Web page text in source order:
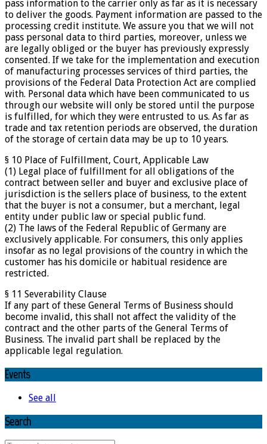
pass information to the carrier only as far as it is necessary
to deliver the goods. Payment information are passed to the
processing credit institute. We assure you that we will not
pass personal data to third parties, moreover, unless we
are legally obliged or the buyer has previously expressly
consented. If we take for the implementation and execution
of manufacturing processes services of third parties, the
provisions of the Federal Data Protection Act are complied
with. Personal data which have been communicated to us
through our website will only be stored until the purpose
is fulfilled, for which they were entrusted to us. As far as
trade and tax retention periods are observed, the duration
of the storage of certain data may be up to 10 years.
§ 10 Place of Fulfillment, Court, Applicable Law
(1) Legal place of fulfillment for all obligations of the
contract between seller and buyer and exclusive place of
jurisdiction is the sellers place of business, to the extent
that the buyer is not a consumer, but a merchant, legal
entity under public law or special public fund.
(2) The laws of the Federal Republic of Germany are
exclusively applicable. For consumers, this only applies
insofar as no legal provisions of the country in which the
customer has his domicile or habitual residence are
restricted.
§ 11 Severability Clause
If any part of these General Terms of Business should
become invalid, this shall not affect the validity of the
contract and the other parts of the General Terms of
Business. The invalid part shall be replaced by the
applicable legal regulation.
Events
See all
Search